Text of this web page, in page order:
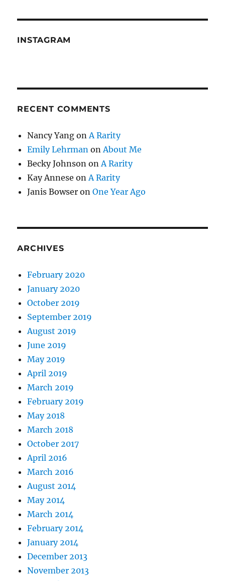
INSTAGRAM
RECENT COMMENTS
Nancy Yang on A Rarity
Emily Lehrman on About Me
Becky Johnson on A Rarity
Kay Annese on A Rarity
Janis Bowser onOne Year Ago
ARCHIVES
February 2020
January 2020
October 2019
September 2019
August 2019
June 2019
May 2019
April 2019
March 2019
February 2019
May 2018
March 2018
October 2017
April 2016
March 2016
August 2014
May 2014
March 2014
February 2014
January 2014
December 2013
November 2013